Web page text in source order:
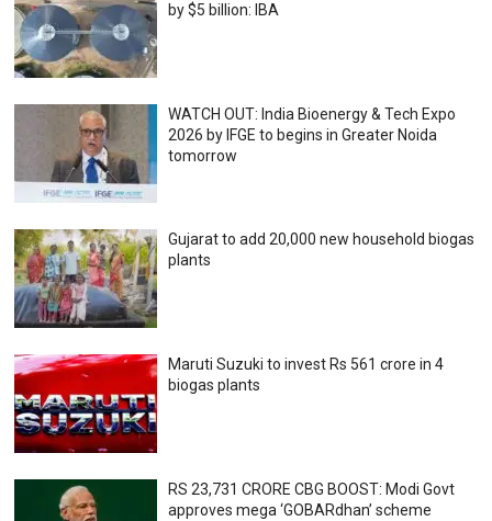
by $5 billion: IBA
WATCH OUT: India Bioenergy & Tech Expo
2026 by IFGE to begins in Greater Noida
tomorrow
Gujarat to add 20,000 new household biogas
plants
Maruti Suzuki to invest Rs 561 crore in 4
biogas plants
RS 23,731 CRORE CBG BOOST: Modi Govt
approves mega ‘GOBARdhan’ scheme